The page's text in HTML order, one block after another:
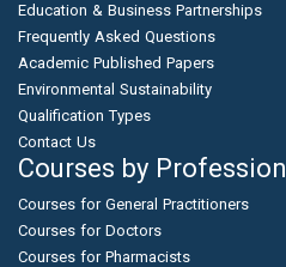
Education & Business Partnerships
Frequently Asked Questions
Academic Published Papers
Environmental Sustainability
Qualification Types
Contact Us
Courses by Profession
Courses for General Practitioners
Courses for Doctors
Courses for Pharmacists